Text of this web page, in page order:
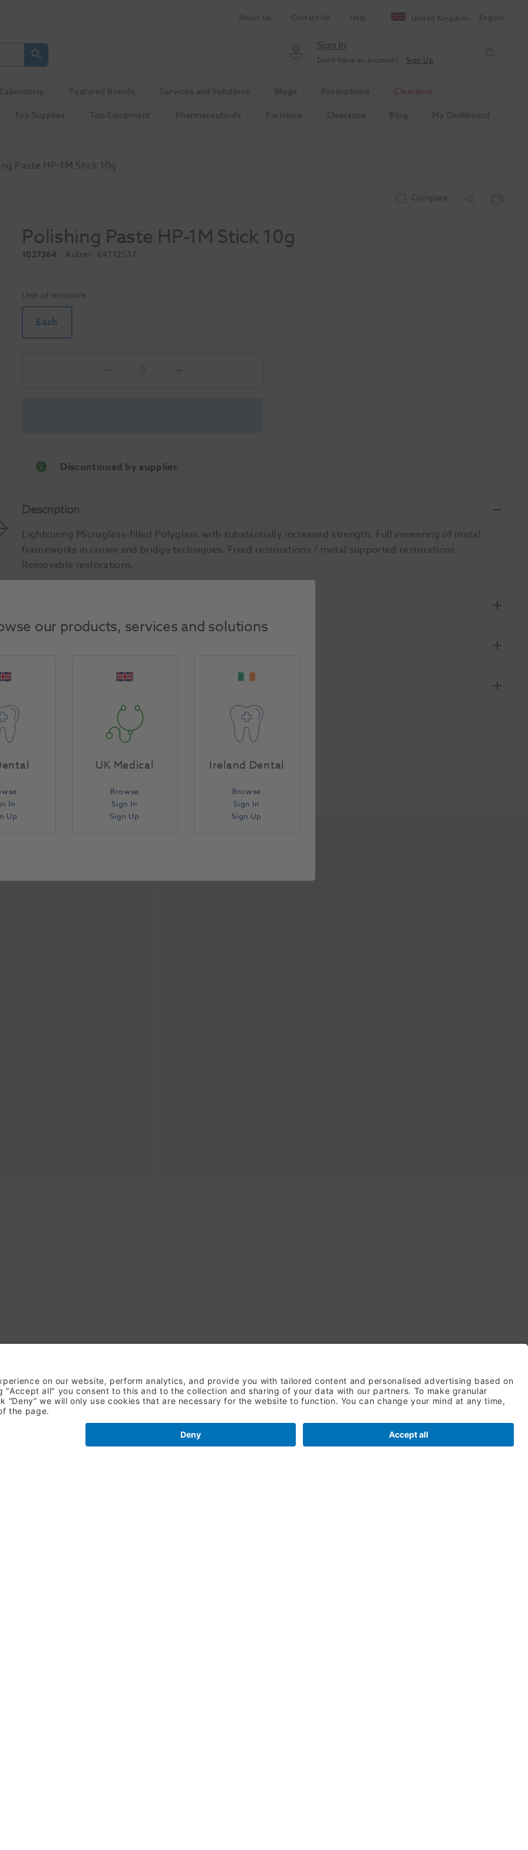
About Us Contact Us Help United Kingdom English
Sign In
Don't have an account? Sign Up
Laboratory Featured Brands Services and Solutions Blogs Promotions
Clearance
Top Supplies Top Equipment Pharmaceuticals Furniture Clearance Blog
My Dashboard
Paste HP-1M Stick 10g
Compare
Polishing Paste HP-1M Stick 10g
1027364 Kulzer- 64712537
Unit of measure
Each
Discontinued by supplier.
Description
Lightcuring Microglass-filled Polyglass with substantially increased strength. Full veneering of metal
frameworks in crown and bridge techniques. Fixed restorations / metal supported restorations.
Removable restorations.
our products, services and solutions
In
Up
UK Medical
Browse
Sign In
Sign Up
Ireland Dental
Browse
Sign In
Sign Up